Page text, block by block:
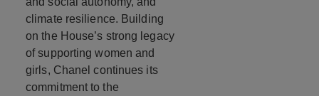
climate resilience. Building
on the House’s strong legacy
of supporting women and
girls, Chanel continues its
commitment to the